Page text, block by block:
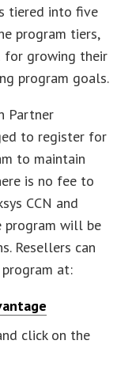
tiered into five
program tiers,
for growing their
program goals.
Partner
to register for
to maintain
is no fee to
CCN and
program will be
Resellers can
at:
click on the